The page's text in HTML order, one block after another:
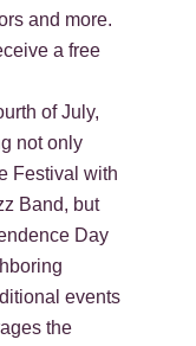
and more.
a free
of July,
not only
Festival with
Band, but
Day
events
the